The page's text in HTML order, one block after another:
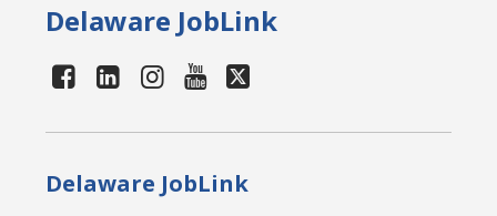
Delaware JobLink
Delaware JobLink